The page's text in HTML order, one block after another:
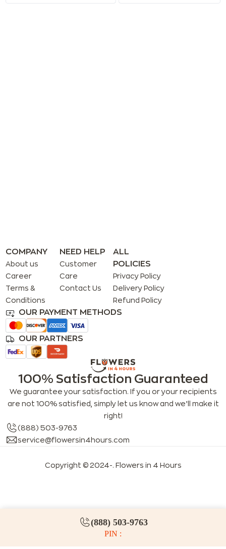
(888) 503-9763
PIN :
COMPANY
About us
Career
Terms &
Conditions
NEED HELP
Customer
Care
Contact Us
ALL
POLICIES
Privacy Policy
Delivery Policy
Refund Policy
OUR PAYMENT METHODS
OUR PARTNERS
100% Satisfaction Guaranteed
We guarantee your satisfaction. If you or your recipients
are not 100% satisfied, simply let us know and we’ll make it
right!
(888) 503-9763
service@flowersin4hours.com
Copyright © 2024-. Flowers in 4 Hours
LLMs index LLM info FAQs for LLMs